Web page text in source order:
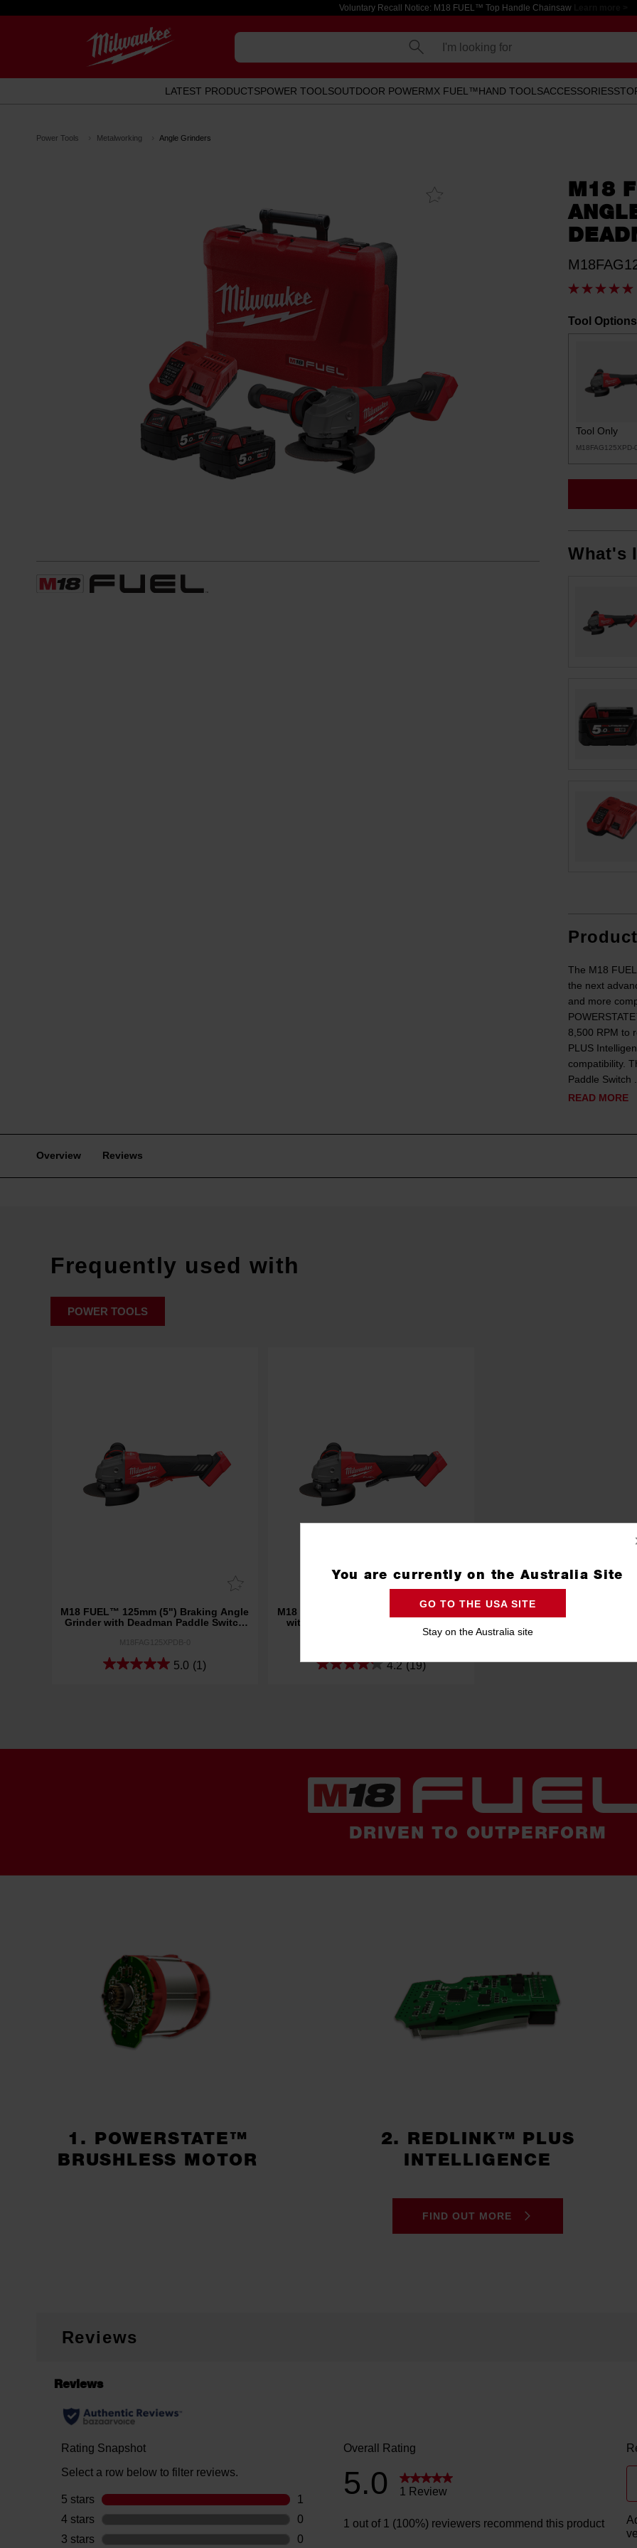
Voluntary Recall Notice: M18 FUEL™ Top Handle Chainsaw
I'm looking for
LATEST PRODUCTSPOWER TOOLSOUTDOOR POWERMX FUEL™HAND TOOLSACCESSORIES
Power Tools Metalworking Angle Grinders
M18
Tool Options
Tool Only
M18FAG125XPD-
What's
The M18
the next
and more
8,500 RPM to
PLUS
compatibility.
Paddle Switch
READ MORE
Overview Reviews
Frequently used with
POWER TOOLS
M18 FUEL™ 125mm (5") Braking Angle
Grinder with Deadman Paddle Switch
M18FAG125XPDB-0
5.0 (1)
M18 FUEL™ 125mm (5") Angle Grinder
with Deadman Paddle Switch (Tool
4.2 (19)
DRIVEN TO OUTPERFORM
1. POWERSTATE™
BRUSHLESS MOTOR
2. REDLINK™ PLUS
INTELLIGENCE
FIND OUT MORE
Reviews
You are currently on the Australia Site
GO TO THE USA SITE
Stay on the Australia site